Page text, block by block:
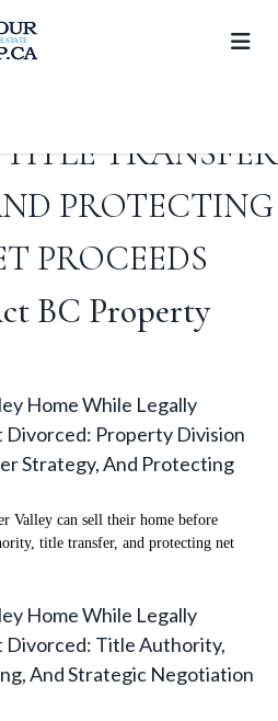
TRANSFER
PROTECTING
PROCEEDS
BC Property
Home While Legally
Divorced: Property Division
Strategy, And Protecting
Valley can sell their home before
title transfer, and protecting net
Home While Legally
Divorced: Title Authority,
And Strategic Negotiation